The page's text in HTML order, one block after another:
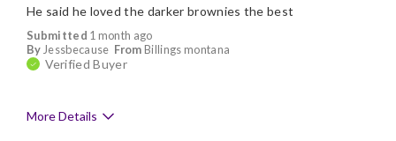
Submitted 1 month ago
By Jessbecause From Billings montana
Verified Buyer
He said he loved the darker brownies the best
More Details